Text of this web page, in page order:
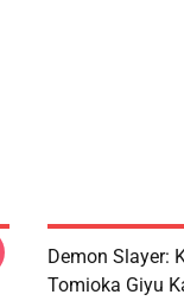
Demon Slayer:
Tomioka Giyu